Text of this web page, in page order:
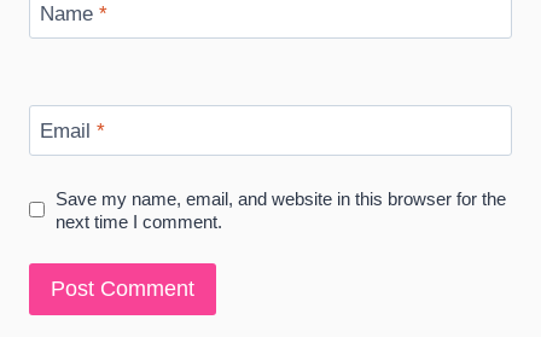
Name *
Email *
Save my name, email, and website in this browser for the
next time I comment.